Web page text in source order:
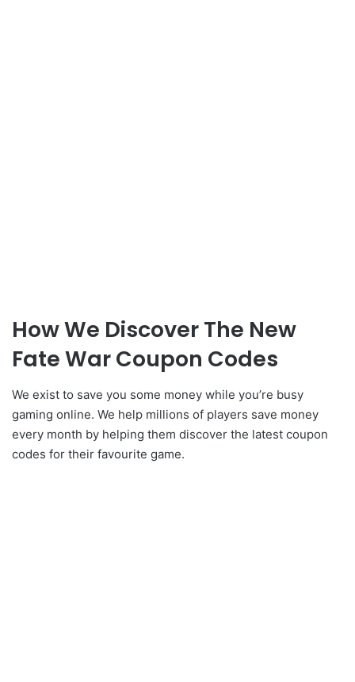
How We Discover The New
Fate War Coupon Codes
We exist to save you some money while you’re busy
gaming online. We help millions of players save money
every month by helping them discover the latest coupon
codes for their favourite game.